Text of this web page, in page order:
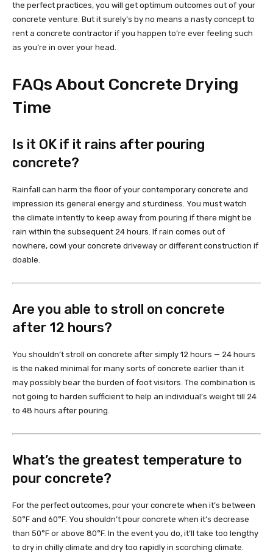
the perfect practices, you will get optimum outcomes out of your
concrete venture. But it surely’s by no means a nasty concept to
rent a concrete contractor if you happen to’re ever feeling such
as you’re in over your head.
FAQs About Concrete Drying
Time
Is it OK if it rains after pouring
concrete?
Rainfall can harm the floor of your contemporary concrete and
impression its general energy and sturdiness. You must watch
the climate intently to keep away from pouring if there might be
rain within the subsequent 24 hours. If rain comes out of
nowhere, cowl your concrete driveway or different construction if
doable.
Are you able to stroll on concrete
after 12 hours?
You shouldn’t stroll on concrete after simply 12 hours — 24 hours
is the naked minimal for many sorts of concrete earlier than it
may possibly bear the burden of foot visitors. The combination is
not going to harden sufficient to help an individual’s weight till 24
to 48 hours after pouring.
What’s the greatest temperature to
pour concrete?
For the perfect outcomes, pour your concrete when it’s between
50°F and 60°F. You shouldn’t pour concrete when it’s decrease
than 50°F or above 80°F. In the event you do, it’ll take too lengthy
to dry in chilly climate and dry too rapidly in scorching climate.